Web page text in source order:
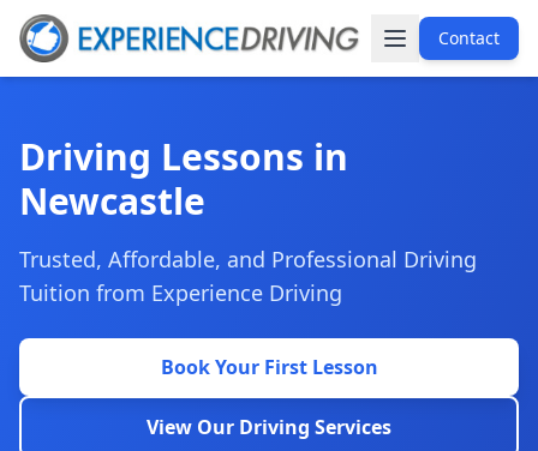
Contact
Driving Lessons in
Newcastle
Trusted, Affordable, and Professional Driving
Tuition from Experience Driving
Book Your First Lesson
View Our Driving Services